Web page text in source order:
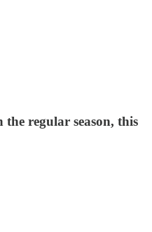
the regular season, this